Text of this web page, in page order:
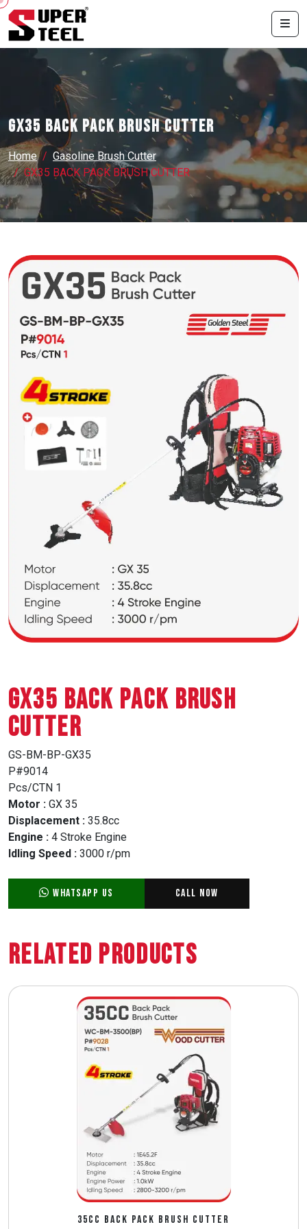
GX35 BACK PACK BRUSH CUTTER
Home
Gasoline Brush Cutter
GX35 BACK PACK BRUSH CUTTER
GX35 BACK PACK BRUSH
CUTTER
GS-BM-BP-GX35
P#9014
Pcs/CTN 1
Motor : GX 35
Displacement : 35.8cc
Engine : 4 Stroke Engine
Idling Speed : 3000 r/pm
WhatsApp Us Call Now
Related Products
35CC BACK PACK BRUSH CUTTER